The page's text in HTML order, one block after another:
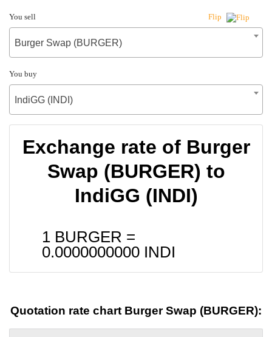
You sell Flip
Burger Swap (BURGER)
You buy
IndiGG (INDI)
Exchange rate of Burger
Swap (BURGER) to
IndiGG (INDI)
1 BURGER =
0.0000000000 INDI
Quotation rate chart Burger Swap (BURGER):